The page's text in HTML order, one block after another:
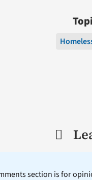
section is for